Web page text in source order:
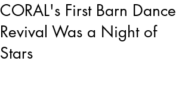
CORAL's First Barn Dance
Revival Was a Night of
Stars